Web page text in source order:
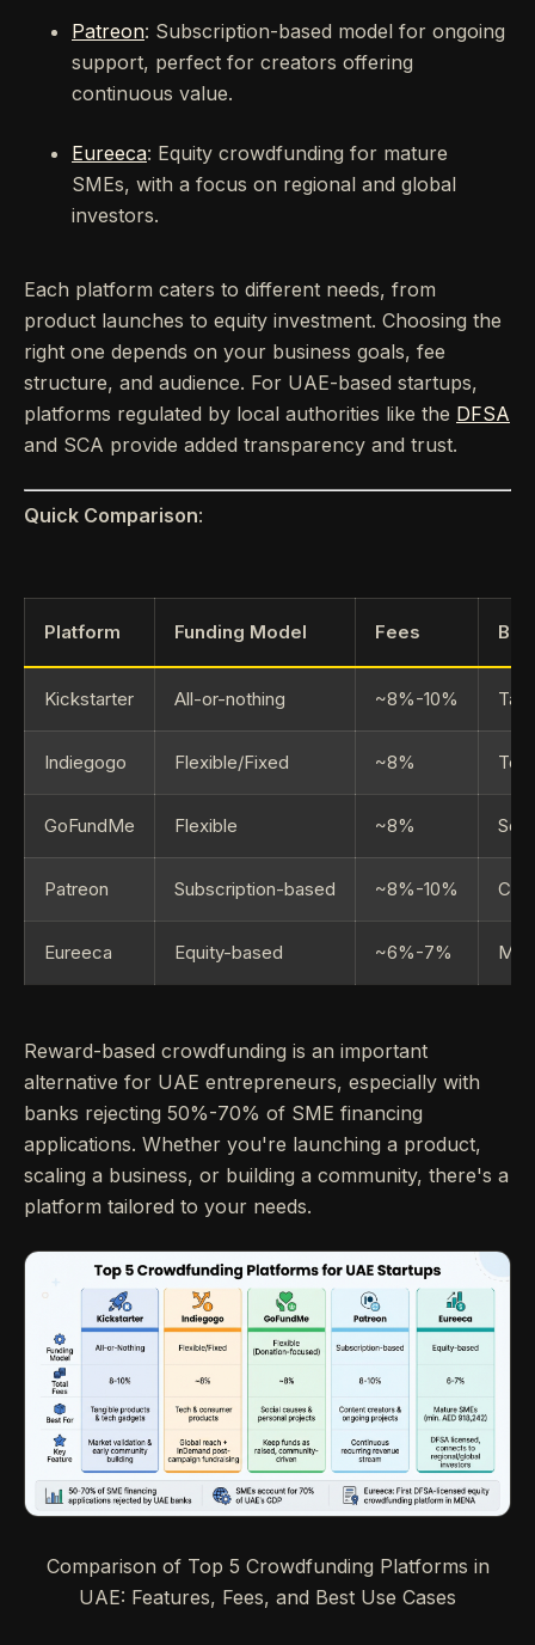
Patreon: Subscription-based model for ongoing
support, perfect for creators offering
continuous value.
Eureeca: Equity crowdfunding for mature
SMEs, with a focus on regional and global
investors.
Each platform caters to different needs, from
product launches to equity investment. Choosing the
right one depends on your business goals, fee
structure, and audience. For UAE-based startups,
platforms regulated by local authorities like the DFSA
and SCA provide added transparency and trust.
Quick Comparison:
Platform Funding Model Fees
Kickstarter All-or-nothing ~8%-10%
Indiegogo Flexible/Fixed ~8%
GoFundMe Flexible ~8%
Patreon Subscription-based ~8%-10%
Eureeca Equity-based ~6%-7%
Reward-based crowdfunding is an important
alternative for UAE entrepreneurs, especially with
banks rejecting 50%-70% of SME financing
applications. Whether you're launching a product,
scaling a business, or building a community, there's a
platform tailored to your needs.
Comparison of Top 5 Crowdfunding Platforms in
UAE: Features, Fees, and Best Use Cases